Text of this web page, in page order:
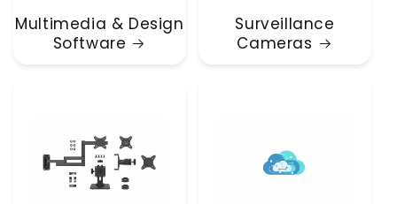
Multimedia & Design
Software
Surveillance
Cameras